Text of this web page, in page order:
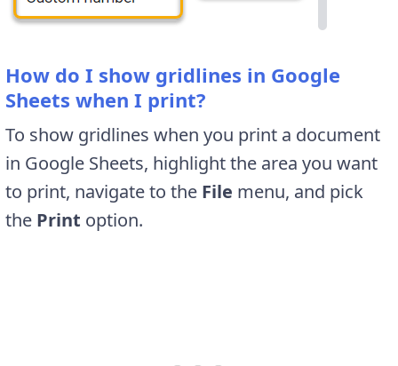
How do I show gridlines in Google
Sheets when I print?
To show gridlines when you print a document
in Google Sheets, highlight the area you want
to print, navigate to the File menu, and pick
the Print option.